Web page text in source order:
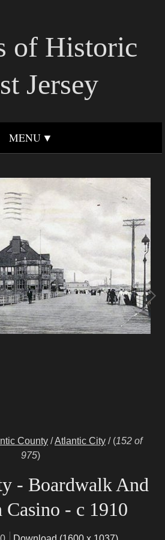
of Historic
Jersey
MENU
County /Atlantic City / (152 of
975)
- Boardwalk And
- c 1910